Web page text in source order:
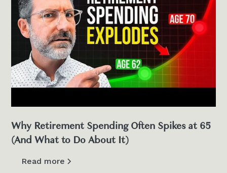
Why Retirement Spending Often Spikes at 65
(And What to Do About It)
Read more